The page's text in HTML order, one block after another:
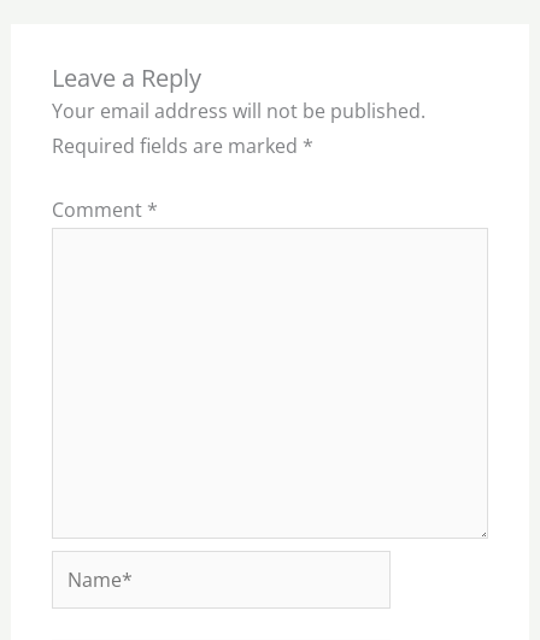
Leave a Reply
Your email address will not be published.
Required fields are marked *
Comment *
Name*